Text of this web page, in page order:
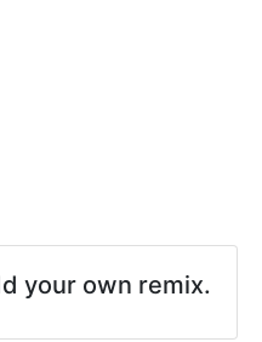
your own remix.